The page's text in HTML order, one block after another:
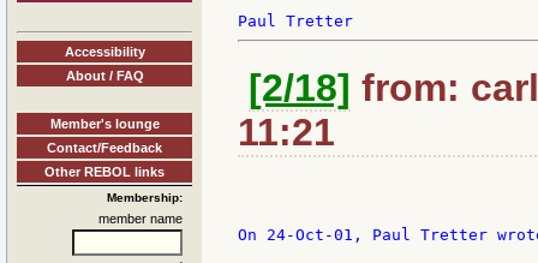
Accessibility
About / FAQ
Member's lounge
Contact/Feedback
Other REBOL links
Membership:
member name
[2/18] from:
11:21
On 24-Oct-01, Paul Tretter